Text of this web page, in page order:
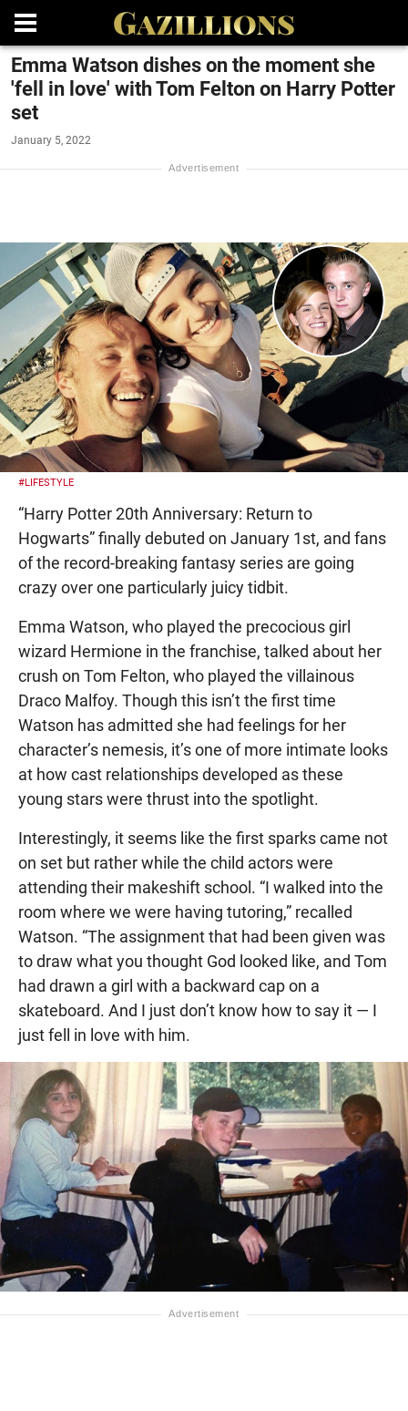
Emma Watson dishes on the moment she
'fell in love' with Tom Felton on Harry Potter
set
January 5, 2022
#LIFESTYLE
“Harry Potter 20th Anniversary: Return to
Hogwarts” finally debuted on January 1st, and fans
of the record-breaking fantasy series are going
crazy over one particularly juicy tidbit.
Emma Watson, who played the precocious girl
wizard Hermione in the franchise, talked about her
crush on Tom Felton, who played the villainous
Draco Malfoy. Though this isn’t the first time
Watson has admitted she had feelings for her
character’s nemesis, it’s one of more intimate looks
at how cast relationships developed as these
young stars were thrust into the spotlight.
Interestingly, it seems like the first sparks came not
on set but rather while the child actors were
attending their makeshift school. “I walked into the
room where we were having tutoring,” recalled
Watson. “The assignment that had been given was
to draw what you thought God looked like, and Tom
had drawn a girl with a backward cap on a
skateboard. And I just don’t know how to say it — I
just fell in love with him.